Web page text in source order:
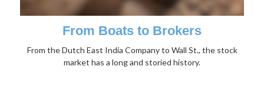
From Boats to Brokers
From the Dutch East India Company to Wall St., the stock
market has a long and storied history.